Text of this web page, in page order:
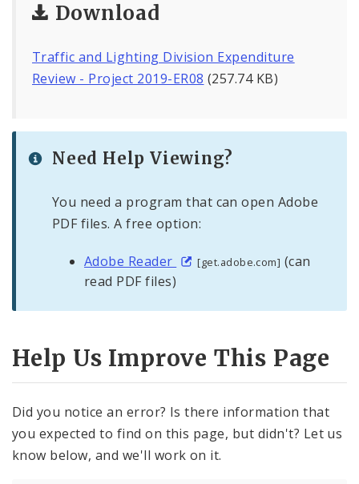
Download
Traffic and Lighting Division Expenditure
Review - Project 2019-ER08 (257.74 KB)
Need Help Viewing?
You need a program that can open Adobe
PDF files. A free option:
Adobe Reader [get.adobe.com] (can
read PDF files)
Help Us Improve This Page
Did you notice an error? Is there information that
you expected to find on this page, but didn't? Let us
know below, and we'll work on it.